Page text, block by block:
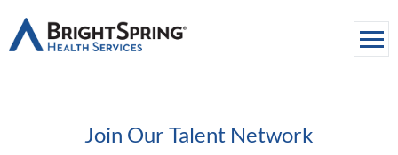
Services
Join Our Talent Network